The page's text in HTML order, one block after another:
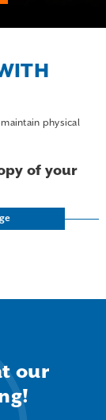
physical
of your
our